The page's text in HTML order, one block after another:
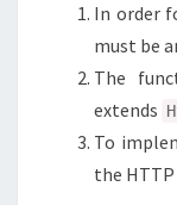
In order
must be
The
extends
To
the HTTP